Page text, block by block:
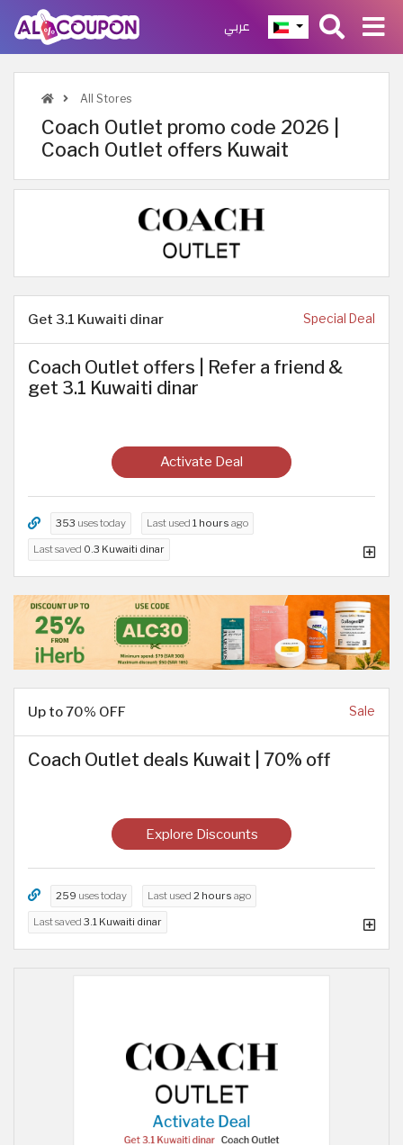
عربي
All Stores
Coach Outlet promo code 2026 |
Coach Outlet offers Kuwait
Get 3.1 Kuwaiti dinar Special Deal
Coach Outlet offers | Refer a friend &
get 3.1 Kuwaiti dinar
Activate Deal
353 uses today Last used 1 hours ago
Last saved 0.3 Kuwaiti dinar
Up to 70% OFF Sale
Coach Outlet deals Kuwait | 70% off
Explore Discounts
259 uses today Last used 2 hours ago
Last saved 3.1 Kuwaiti dinar